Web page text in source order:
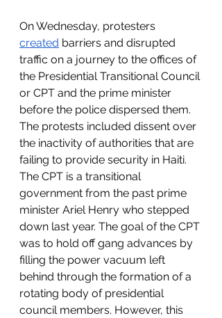
On Wednesday, protesters
created barriers and disrupted
traffic on a journey to the offices of
the Presidential Transitional Council
or CPT and the prime minister
before the police dispersed them.
The protests included dissent over
the inactivity of authorities that are
failing to provide security in Haiti.
The CPT is a transitional
government from the past prime
minister Ariel Henry who stepped
down last year. The goal of the CPT
was to hold off gang advances by
filling the power vacuum left
behind through the formation of a
rotating body of presidential
council members. However, this